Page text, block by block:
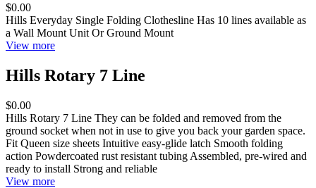
$0.00
Hills Everyday Single Folding Clothesline Has 10 lines available as
a Wall Mount Unit Or Ground Mount
View more
Hills Rotary 7 Line
$0.00
Hills Rotary 7 Line They can be folded and removed from the
ground socket when not in use to give you back your garden space.
Fit Queen size sheets Intuitive easy-glide latch Smooth folding
action Powdercoated rust resistant tubing Assembled, pre-wired and
ready to install Strong and reliable
View more